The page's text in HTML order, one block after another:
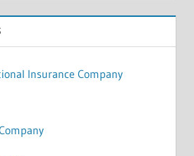
Insurance Company